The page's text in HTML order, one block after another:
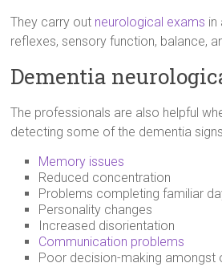
They carry out neurological exams in
reflexes, sensory function, balance,
Dementia
The professionals are also helpful
detecting some of the dementia
Memory issues
Reduced concentration
Problems completing familiar
Personality changes
Increased disorientation
Communication problems
Poor decision-making amongst